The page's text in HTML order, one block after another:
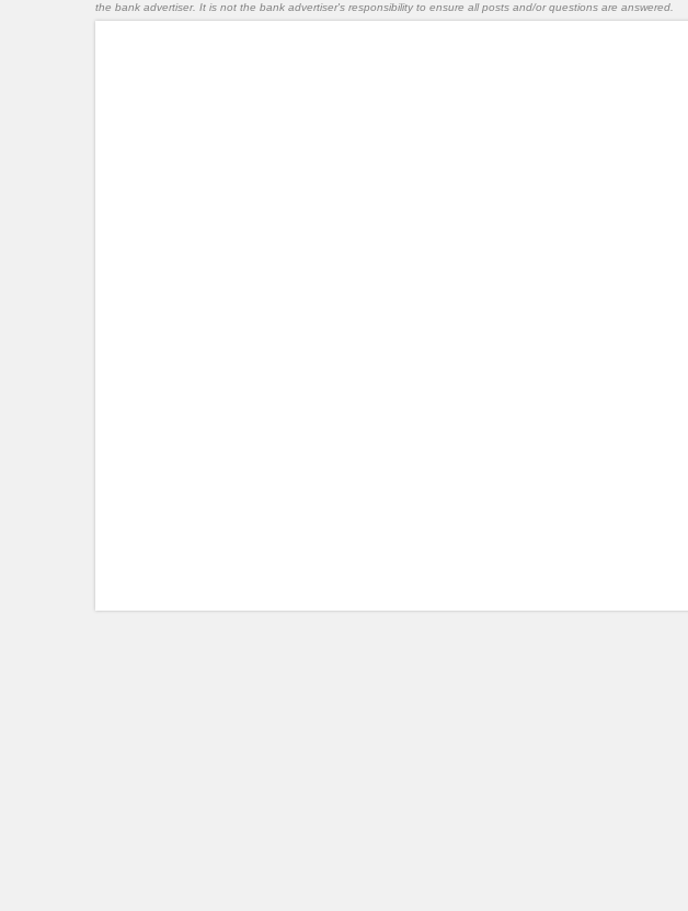
the bank advertiser. It is not the bank advertiser's responsibility to ensure all posts and/or questions are answered.